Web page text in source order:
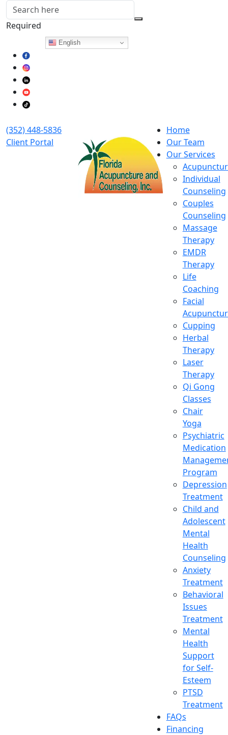
Required
English
(352) 448-5836
Client Portal
Home
Our Team
Our Services
Individual
Counseling
Couples
Counseling
Massage
Therapy
EMDR
Therapy
Life
Coaching
Facial
Cupping
Herbal
Therapy
Laser
Therapy
Qi Gong
Classes
Chair
Yoga
Psychiatric
Medication
Program
Depression
Treatment
Child and
Adolescent
Mental
Health
Counseling
Anxiety
Treatment
Behavioral
Issues
Treatment
Mental
Health
Support
for Self-
Esteem
PTSD
Treatment
FAQs
Financing